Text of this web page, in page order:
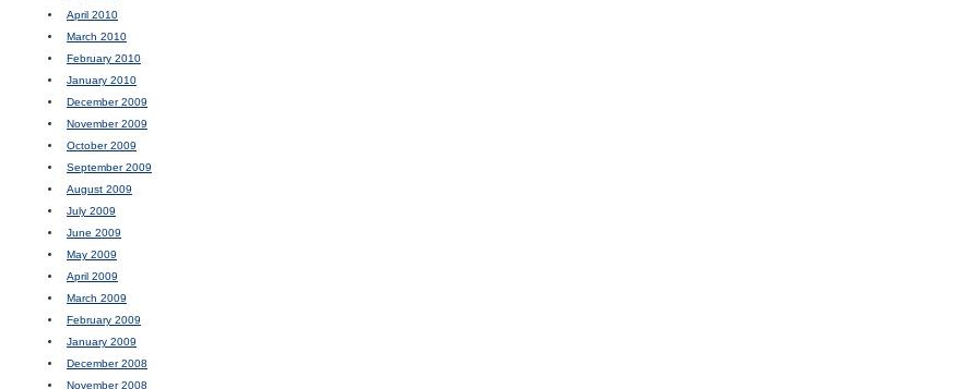
April 2010
March 2010
February 2010
January 2010
December 2009
November 2009
October 2009
September 2009
August 2009
July 2009
June 2009
May 2009
April 2009
March 2009
February 2009
January 2009
December 2008
November 2008